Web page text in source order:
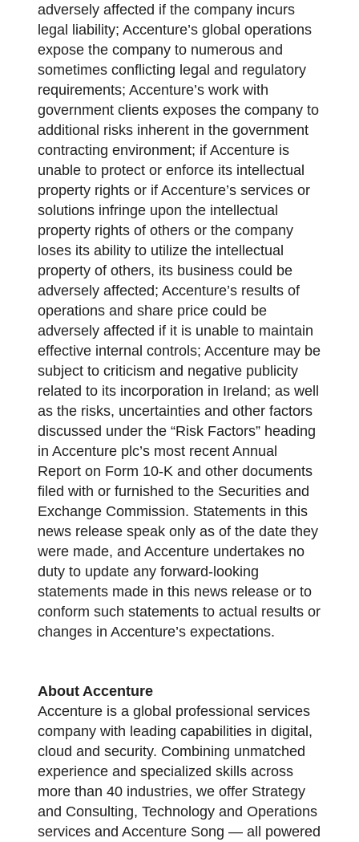
adversely affected if the company incurs
legal liability; Accenture’s global operations
expose the company to numerous and
sometimes conflicting legal and regulatory
requirements; Accenture’s work with
government clients exposes the company to
additional risks inherent in the government
contracting environment; if Accenture is
unable to protect or enforce its intellectual
property rights or if Accenture’s services or
solutions infringe upon the intellectual
property rights of others or the company
loses its ability to utilize the intellectual
property of others, its business could be
adversely affected; Accenture’s results of
operations and share price could be
adversely affected if it is unable to maintain
effective internal controls; Accenture may be
subject to criticism and negative publicity
related to its incorporation in Ireland; as well
as the risks, uncertainties and other factors
discussed under the “Risk Factors” heading
in Accenture plc’s most recent Annual
Report on Form 10-K and other documents
filed with or furnished to the Securities and
Exchange Commission. Statements in this
news release speak only as of the date they
were made, and Accenture undertakes no
duty to update any forward-looking
statements made in this news release or to
conform such statements to actual results or
changes in Accenture’s expectations.
About Accenture
Accenture is a global professional services
company with leading capabilities in digital,
cloud and security. Combining unmatched
experience and specialized skills across
more than 40 industries, we offer Strategy
and Consulting, Technology and Operations
services and Accenture Song — all powered